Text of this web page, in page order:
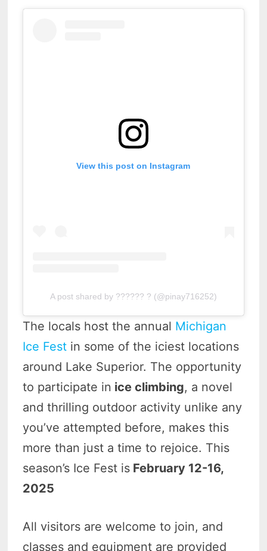
View this post on Instagram
A post shared by ?????? ? (@pinay716252)
The locals host the annual Michigan
Ice Fest in some of the iciest locations
around Lake Superior. The opportunity
to participate in ice climbing, a novel
and thrilling outdoor activity unlike any
you’ve attempted before, makes this
more than just a time to rejoice. This
season’s Ice Fest is February 12-16,
2025
All visitors are welcome to join, and
classes and equipment are provided